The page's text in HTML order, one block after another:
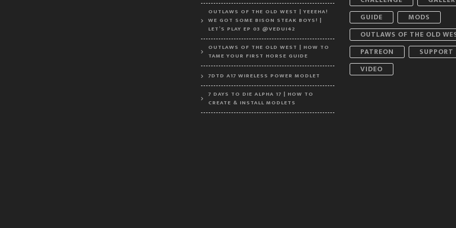
OUTLAWS OF THE OLD WEST | YEEEHA!
WE GOT SOME BISON STEAK BOYS! |
LET’S PLAY EP 03 @VEDUI42
OUTLAWS OF THE OLD WEST | HOW TO
TAME YOUR FIRST HORSE GUIDE
7DTD A17 WIRELESS POWER MODLET
7 DAYS TO DIE ALPHA 17 | HOW TO
CREATE & INSTALL MODLETS
GUIDE
MODS
OUTLAWS OF THE OLD
PATREON
SUPPORT
VIDEO